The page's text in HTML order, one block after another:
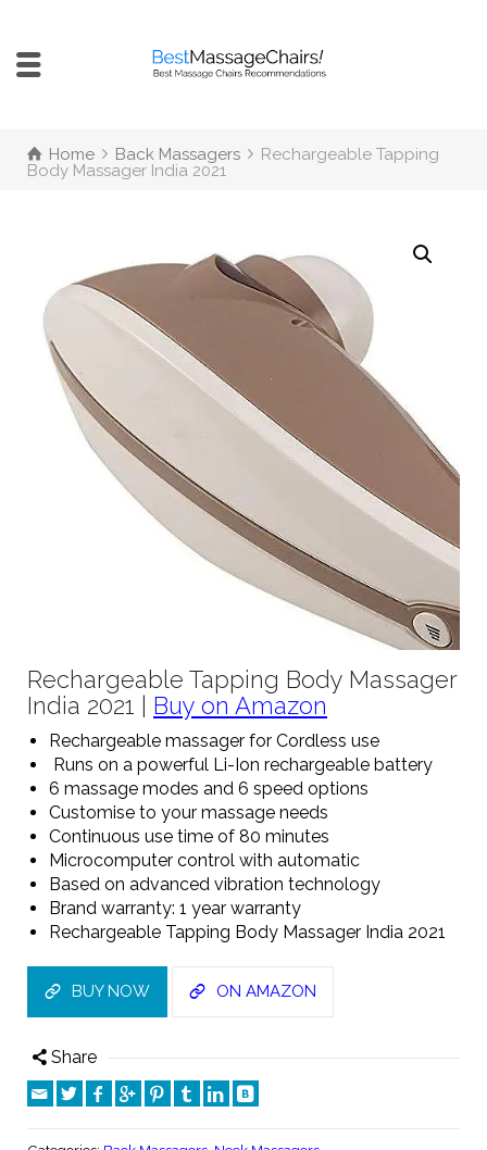
Home Back Massagers
Rechargeable Tapping
Body Massager India 2021
Rechargeable Tapping Body Massager
India 2021 | Buy on Amazon
Rechargeable massager for Cordless use
Runs on a powerful Li-Ion rechargeable battery
6 massage modes and 6 speed options
Customise to your massage needs
Continuous use time of 80 minutes
Microcomputer control with automatic
Based on advanced vibration technology
Brand warranty: 1 year warranty
Rechargeable Tapping Body Massager India 2021
BUY NOW ON AMAZON
Share